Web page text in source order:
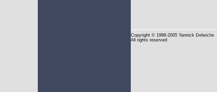
Copyright © 1998-2005 Yannick Delwiche
All rights reserved